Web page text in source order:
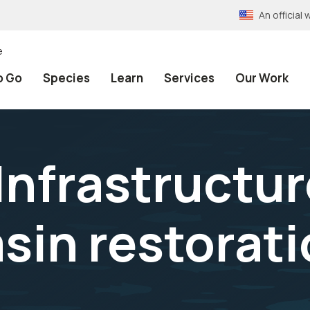
An official
Go Species Learn Services Our Work